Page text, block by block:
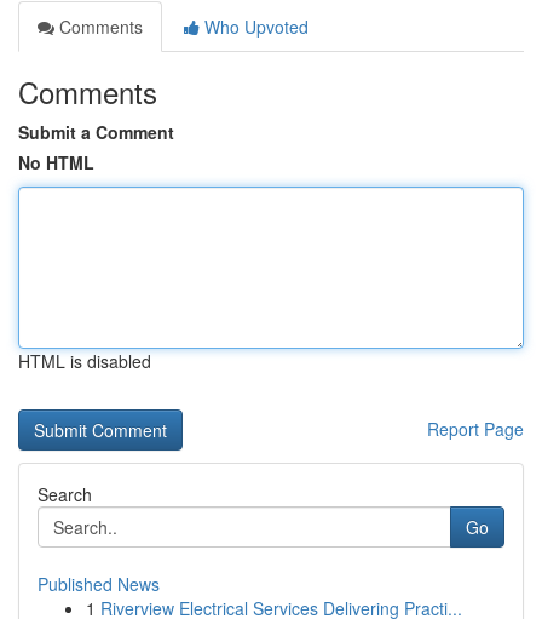
Comments
Who Upvoted
Comments
Submit a Comment
No HTML
HTML is disabled
Report Page
Search
Go
Published News
1 Riverview Electrical Services Delivering Practi...